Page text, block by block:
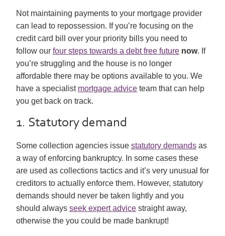
Not maintaining payments to your mortgage provider
can lead to repossession. If you’re focusing on the
credit card bill over your priority bills you need to
follow our four steps towards a debt free future now. If
you’re struggling and the house is no longer
affordable there may be options available to you. We
have a specialist mortgage advice team that can help
you get back on track.
1. Statutory demand
Some collection agencies issue statutory demands as
a way of enforcing bankruptcy. In some cases these
are used as collections tactics and it’s very unusual for
creditors to actually enforce them. However, statutory
demands should never be taken lightly and you
should always seek expert advice straight away,
otherwise the you could be made bankrupt!